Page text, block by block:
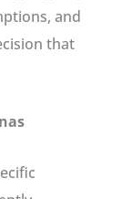
and
that